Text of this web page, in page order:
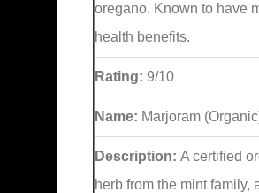
oregano. Known to have
health benefits.
Rating: 9/10
Name: Marjoram
Description: A certified
herb from the mint family,